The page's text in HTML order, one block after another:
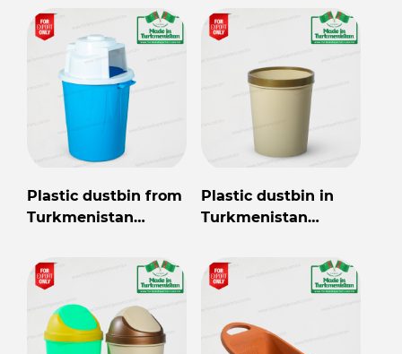
Plastic dustbin from
Turkmenistan
Plastic dustbin in
Turkmenistan